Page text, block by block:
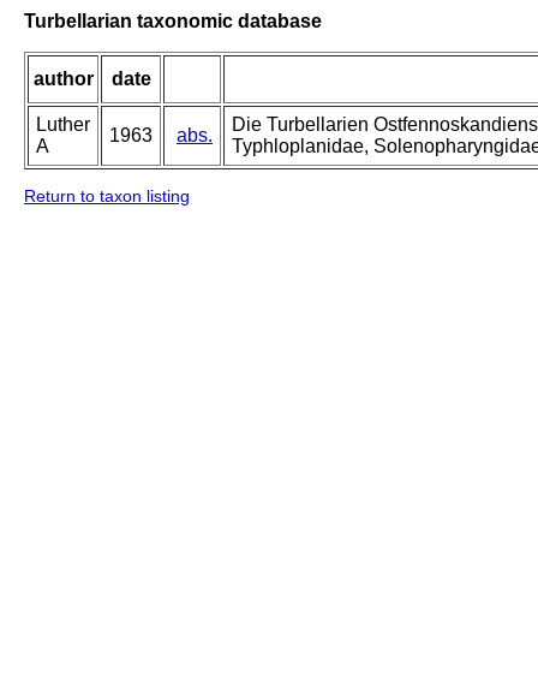
Turbellarian taxonomic database
author date
Luther
A
1963 abs.
Die Turbellarien
Typhloplanidae,
Return to taxon listing